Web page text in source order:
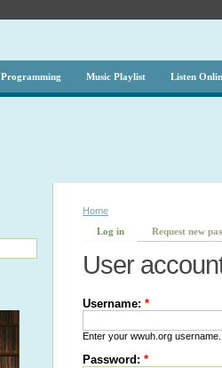
Programming Music Playlist Listen
Home
Log in
Request new
User
Username:*
Enter your wwuh.org username.
Password:*